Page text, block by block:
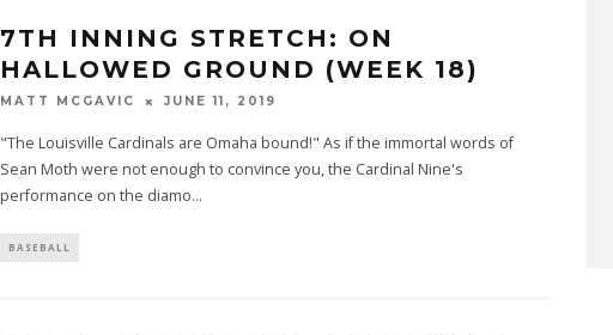
7TH INNING STRETCH: ON
HALLOWED GROUND (WEEK 18)
MATT MCGAVIC JUNE 11, 2019
"The Louisville Cardinals are Omaha bound!" As if the immortal words of
Sean Moth were not enough to convince you, the Cardinal Nine's
performance on the diamo...
BASEBALL